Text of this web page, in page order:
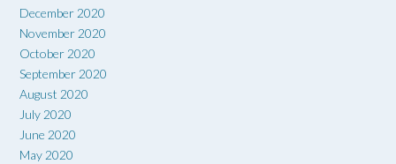
December 2020
November 2020
October 2020
September 2020
August 2020
July 2020
June 2020
May 2020